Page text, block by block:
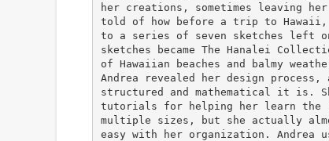
her creations, sometimes leaving
told of how before a trip to Hawaii,
to a series of seven sketches left
sketches became The Hanalei
of Hawaiian beaches and balmy
Andrea revealed her design process,
structured and mathematical it is.
tutorials for helping her learn the
multiple sizes, but she actually
easy with her organization. Andrea